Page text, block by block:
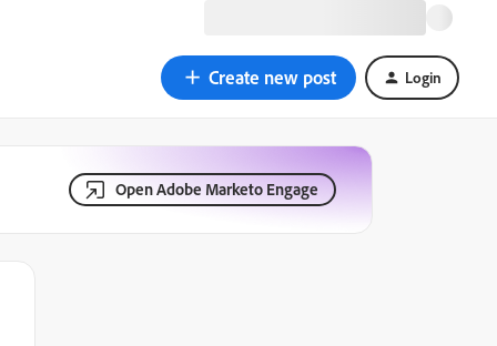
Create new post Login
Open Adobe Marketo Engage